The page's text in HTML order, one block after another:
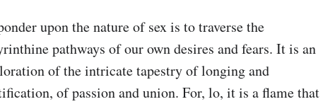
upon the nature of sex is to traverse the
pathways of our own desires and fears. It is an
of the intricate tapestry of longing and
of passion and union. For, lo, it is a flame that